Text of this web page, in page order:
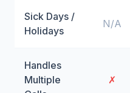
Sick Days /
Holidays
N/A
Handles
Multiple
✗